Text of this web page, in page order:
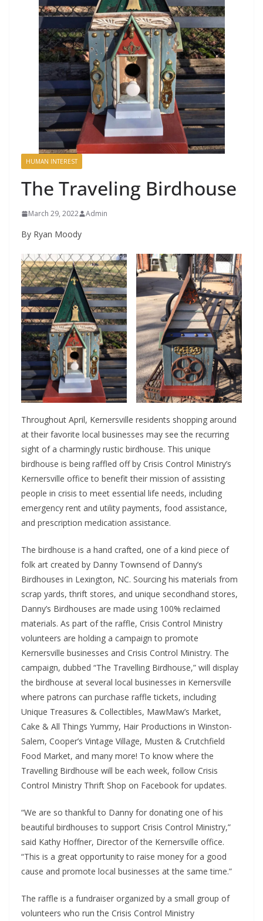
HUMAN INTEREST
The Traveling Birdhouse
March 29, 2022 Admin
By Ryan Moody
Throughout April, Kernersville residents shopping around
at their favorite local businesses may see the recurring
sight of a charmingly rustic birdhouse. This unique
birdhouse is being raffled off by Crisis Control Ministry’s
Kernersville office to benefit their mission of assisting
people in crisis to meet essential life needs, including
emergency rent and utility payments, food assistance,
and prescription medication assistance.
The birdhouse is a hand crafted, one of a kind piece of
folk art created by Danny Townsend of Danny’s
Birdhouses in Lexington, NC. Sourcing his materials from
scrap yards, thrift stores, and unique secondhand stores,
Danny’s Birdhouses are made using 100% reclaimed
materials. As part of the raffle, Crisis Control Ministry
volunteers are holding a campaign to promote
Kernersville businesses and Crisis Control Ministry. The
campaign, dubbed “The Travelling Birdhouse,” will display
the birdhouse at several local businesses in Kernersville
where patrons can purchase raffle tickets, including
Unique Treasures & Collectibles, MawMaw’s Market,
Cake & All Things Yummy, Hair Productions in Winston-
Salem, Cooper’s Vintage Village, Musten & Crutchfield
Food Market, and many more! To know where the
Travelling Birdhouse will be each week, follow Crisis
Control Ministry Thrift Shop on Facebook for updates.
“We are so thankful to Danny for donating one of his
beautiful birdhouses to support Crisis Control Ministry,”
said Kathy Hoffner, Director of the Kernersville office.
“This is a great opportunity to raise money for a good
cause and promote local businesses at the same time.”
The raffle is a fundraiser organized by a small group of
volunteers who run the Crisis Control Ministry